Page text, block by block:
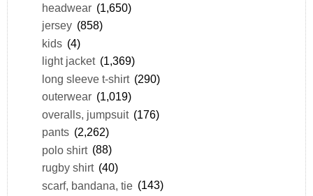
headwear (1,650)
jersey (858)
kids (4)
light jacket (1,369)
long sleeve t-shirt (290)
outerwear (1,019)
overalls, jumpsuit (176)
pants (2,262)
polo shirt (88)
rugby shirt (40)
scarf, bandana, tie (143)